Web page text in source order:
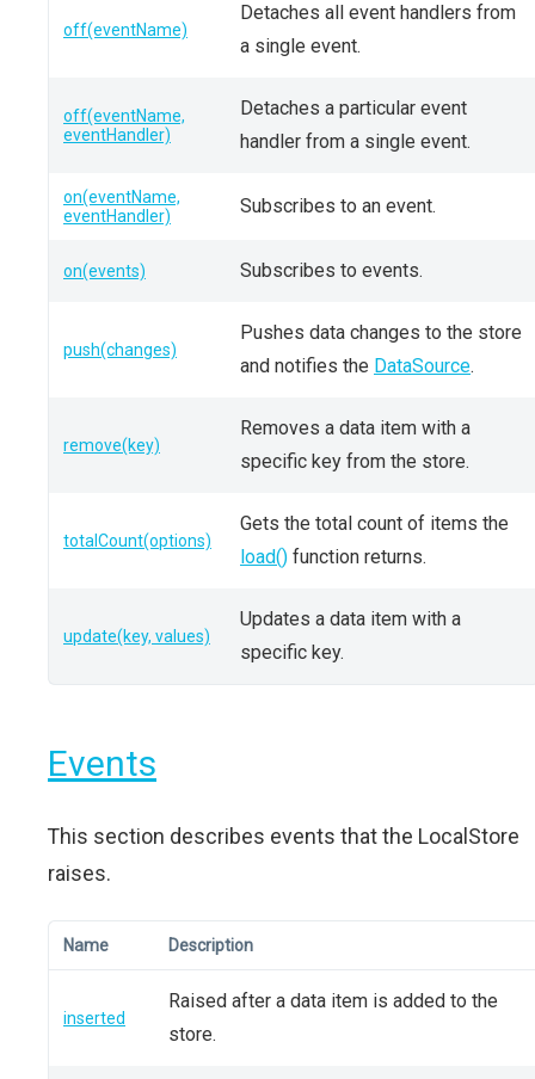
off(eventName)
Detaches all event handlers from
a single event.
off(eventName,
eventHandler)
Detaches a particular event
handler from a single event.
on(eventName,
eventHandler)
Subscribes to an event.
on(events) Subscribes to events.
push(changes)
Pushes data changes to the store
and notifies the DataSource.
remove(key)
Removes a data item with a
specific key from the store.
totalCount(options)
Gets the total count of items the
load() function returns.
update(key, values)
Updates a data item with a
specific key.
Events
This section describes events that the LocalStore
raises.
Name Description
inserted
Raised after a data item is added to the
store.